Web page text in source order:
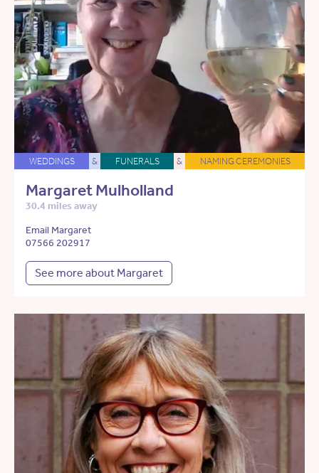
WEDDINGS & FUNERALS & NAMING CEREMONIES
Margaret Mulholland
30.4 miles away
Email Margaret
07566 202917
See more about Margaret